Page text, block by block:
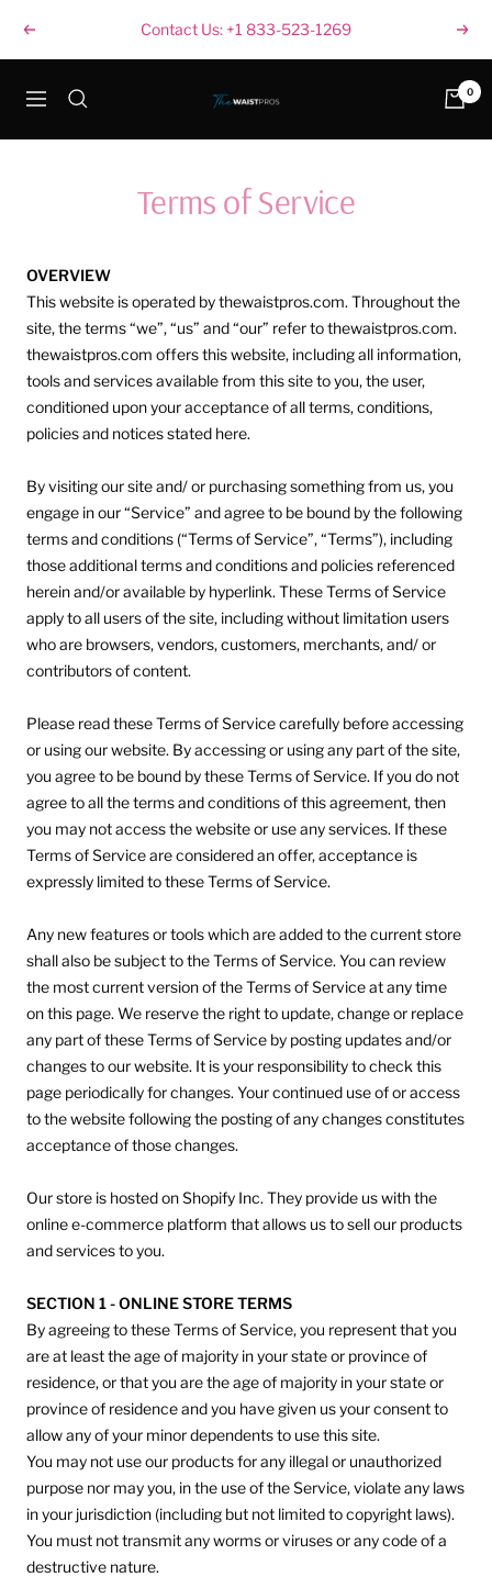
content
Previous Contact Us: +1 833-523-1269 Next
Navigation
thewaistpros.com 0
Terms of Service
OVERVIEW
This website is operated by thewaistpros.com. Throughout the
site, the terms “we”, “us” and “our” refer to thewaistpros.com.
thewaistpros.com offers this website, including all information,
tools and services available from this site to you, the user,
conditioned upon your acceptance of all terms, conditions,
policies and notices stated here.
By visiting our site and/ or purchasing something from us, you
engage in our “Service” and agree to be bound by the following
terms and conditions (“Terms of Service”, “Terms”), including
those additional terms and conditions and policies referenced
herein and/or available by hyperlink. These Terms of Service
apply to all users of the site, including without limitation users
who are browsers, vendors, customers, merchants, and/ or
contributors of content.
Please read these Terms of Service carefully before accessing
or using our website. By accessing or using any part of the site,
you agree to be bound by these Terms of Service. If you do not
agree to all the terms and conditions of this agreement, then
you may not access the website or use any services. If these
Terms of Service are considered an offer, acceptance is
expressly limited to these Terms of Service.
Any new features or tools which are added to the current store
shall also be subject to the Terms of Service. You can review
the most current version of the Terms of Service at any time
on this page. We reserve the right to update, change or replace
any part of these Terms of Service by posting updates and/or
changes to our website. It is your responsibility to check this
page periodically for changes. Your continued use of or access
to the website following the posting of any changes constitutes
acceptance of those changes.
Our store is hosted on Shopify Inc. They provide us with the
online e-commerce platform that allows us to sell our products
and services to you.
SECTION 1 - ONLINE STORE TERMS
By agreeing to these Terms of Service, you represent that you
are at least the age of majority in your state or province of
residence, or that you are the age of majority in your state or
province of residence and you have given us your consent to
allow any of your minor dependents to use this site.
You may not use our products for any illegal or unauthorized
purpose nor may you, in the use of the Service, violate any laws
in your jurisdiction (including but not limited to copyright laws).
You must not transmit any worms or viruses or any code of a
destructive nature.